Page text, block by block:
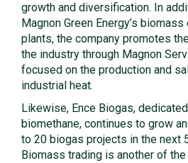
growth and diversification. In
Magnon Green Energy’s
plants, the company promotes
the industry through Magnon
focused on the production and
industrial heat.
Likewise, Ence Biogas,
biomethane, continues to grow
to 20 biogas projects in the next
Biomass trading is another of the